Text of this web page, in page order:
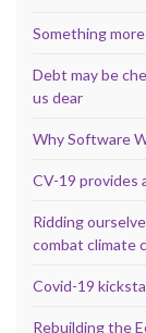
Something
Debt may be
us dear
Why Software
CV-19 provides
Ridding
combat climate
Covid-19
Rebuilding the